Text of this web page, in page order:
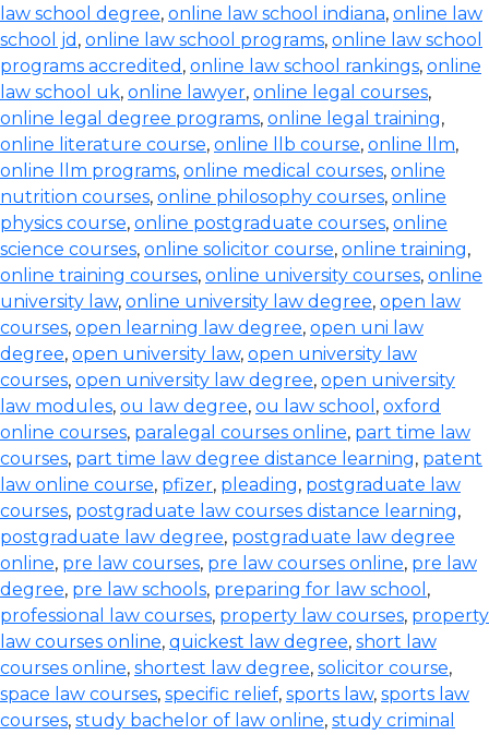
law school degree, online law school indiana, online law
school jd , online law school programs, online law school
programs accredited , online law school rankings, online
law school uk, online lawyer, online legal courses,
online legal degree programs, online legal training,
online literature course, online llb course, online llm,
online llm programs, online medical courses, online
nutrition courses, online philosophy courses, online
physics course, online postgraduate courses, online
science courses, online solicitor course, online training,
online training courses, online university courses, online
university law, online university law degree, open law
courses, open learning law degree, open uni law
degree, open university law, open university law
courses, open university law degree, open university
law modules, ou law degree, ou law school , oxford
online courses, paralegal courses online, part time law
courses, part time law degree distance learning, patent
law online course, pfizer, pleading, postgraduate law
courses, postgraduate law courses distance learning,
postgraduate law degree, postgraduate law degree
online, pre law courses, pre law courses online, pre law
degree, pre law schools, preparing for law school ,
professional law courses, property law courses, property
law courses online, quickest law degree, short law
courses online, shortest law degree, solicitor course,
space law courses, specific relief, sports law, sports law
courses, study bachelor of law online, study criminal